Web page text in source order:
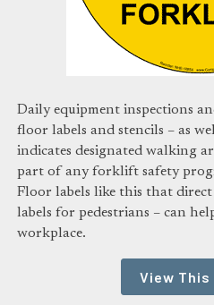
Daily equipment inspections
floor labels and stencils – as
indicates designated walking
part of any forklift safety
Floor labels like this that
labels for pedestrians – can
workplace.
View This